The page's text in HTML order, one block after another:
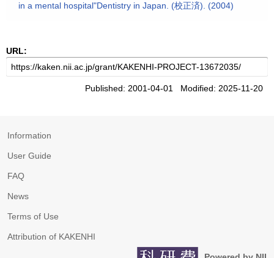
in a mental hospital"Dentistry in Japan. (校正済). (2004)
URL:
Published: 2001-04-01 Modified: 2025-11-20
Information
User Guide
FAQ
News
Terms of Use
Attribution of KAKENHI